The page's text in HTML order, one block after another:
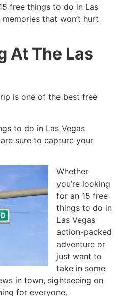
free things to do in Las
that won’t hurt
At The Las
is one of the best free
to do in Las Vegas
sure to capture your
Whether
you’re looking
for an 15 free
things to do in
Las Vegas
action-packed
adventure or
just want to
take in some
in town, sightseeing on
for everyone.